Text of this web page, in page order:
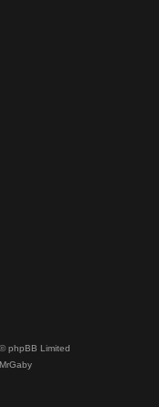
phpBB Limited